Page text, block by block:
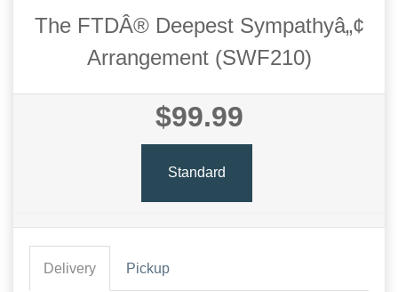
The FTDÂ® Deepest Sympathyâ„¢
Arrangement (SWF210)
$99.99
Standard
Delivery Pickup